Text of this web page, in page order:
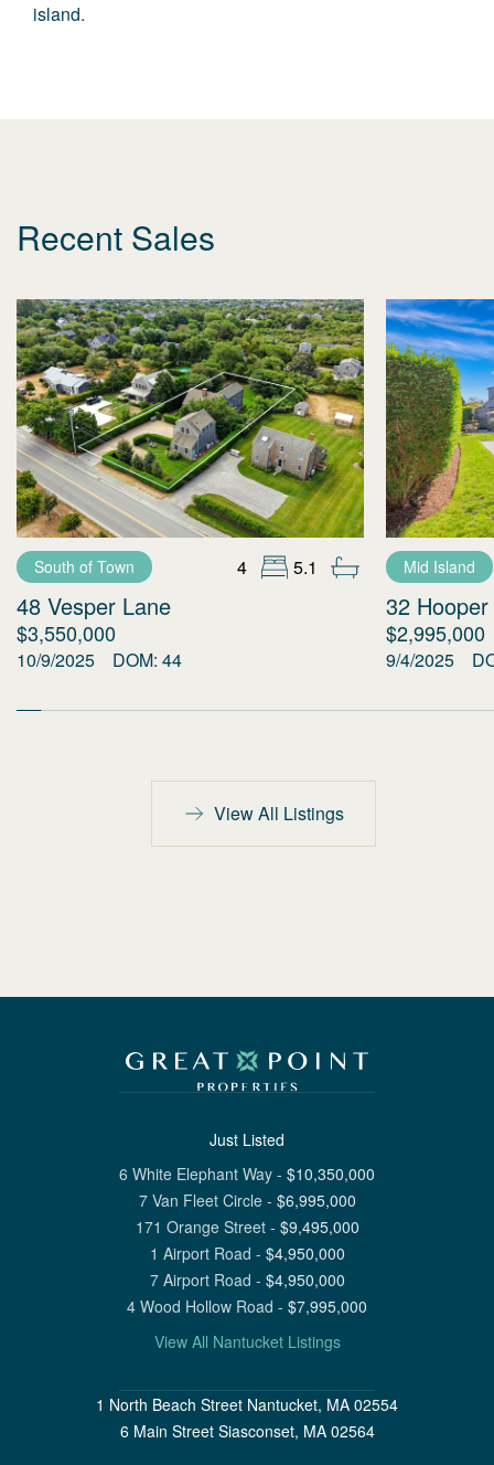
island.
Recent Sales
South of Town 4 5.1
48 Vesper Lane
$3,550,000
10/9/2025 DOM: 44
Mid Island
32
$2,995,000
9/4/2025
View All Listings
Just Listed
6 White Elephant Way - $10,350,000
7 Van Fleet Circle- $6,995,000
171 Orange Street- $9,495,000
1 Airport Road - $4,950,000
7 Airport Road - $4,950,000
4 Wood Hollow Road - $7,995,000
View All Nantucket Listings
1 North Beach Street Nantucket, MA 02554
6 Main Street Siasconset, MA 02564